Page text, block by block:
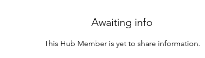
Awaiting info
This Hub Member is yet to share information.